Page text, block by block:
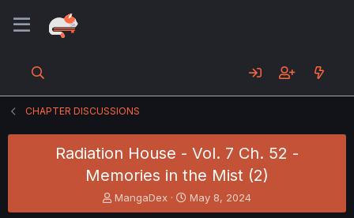
CHAPTER DISCUSSIONS
Radiation House - Vol. 7 Ch. 52 -
Memories in the Mist (2)
T
h
MangaDex
S
t
May 8, 2024